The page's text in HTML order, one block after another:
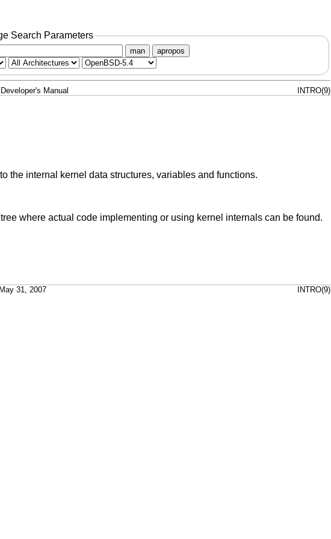
Search Parameters
man apropos
Manual INTRO(9)
the internal kernel data structures, variables and functions.
where actual code implementing or using kernel internals can be found.
May 31, 2007 INTRO(9)